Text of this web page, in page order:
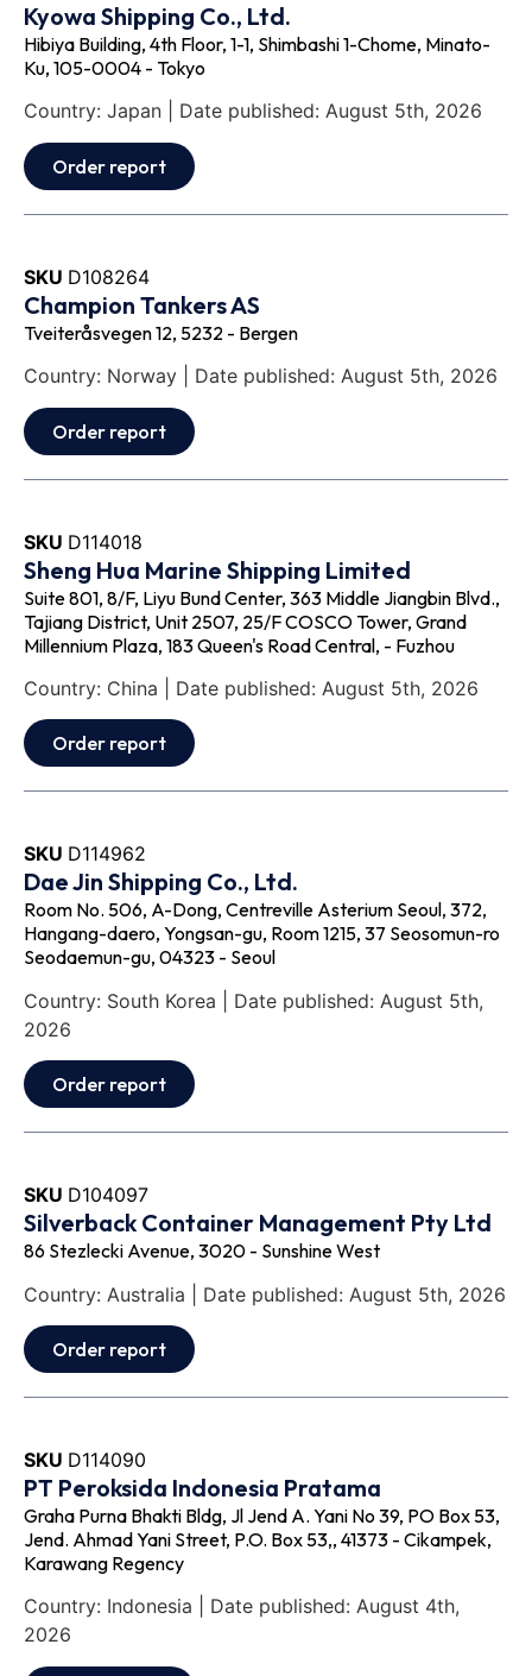
Kyowa Shipping Co., Ltd.
Hibiya Building, 4th Floor, 1-1, Shimbashi 1-Chome, Minato-
Ku, 105-0004 - Tokyo
Country: Japan | Date published: August 5th, 2026
Order report
SKU D108264
Champion Tankers AS
Tveiteråsvegen 12, 5232 - Bergen
Country: Norway | Date published: August 5th, 2026
Order report
SKU D114018
Sheng Hua Marine Shipping Limited
Suite 801, 8/F, Liyu Bund Center, 363 Middle Jiangbin Blvd.,
Tajiang District, Unit 2507, 25/F COSCO Tower, Grand
Millennium Plaza, 183 Queen's Road Central, - Fuzhou
Country: China | Date published: August 5th, 2026
Order report
SKU D114962
Dae Jin Shipping Co., Ltd.
Room No. 506, A-Dong, Centreville Asterium Seoul, 372,
Hangang-daero, Yongsan-gu, Room 1215, 37 Seosomun-ro
Seodaemun-gu, 04323 - Seoul
Country: South Korea | Date published: August 5th,
2026
Order report
SKU D104097
Silverback Container Management Pty Ltd
86 Stezlecki Avenue, 3020 - Sunshine West
Country: Australia | Date published: August 5th, 2026
Order report
SKU D114090
PT Peroksida Indonesia Pratama
Graha Purna Bhakti Bldg, Jl Jend A. Yani No 39, PO Box 53,
Jend. Ahmad Yani Street, P.O. Box 53,, 41373 - Cikampek,
Karawang Regency
Country: Indonesia | Date published: August 4th,
2026